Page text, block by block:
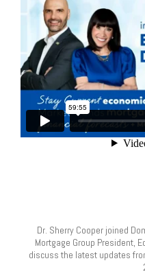
Dr. Sherry Cooper joined
Mortgage Group President,
discuss the latest updates